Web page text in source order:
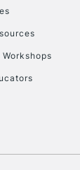
Workshops